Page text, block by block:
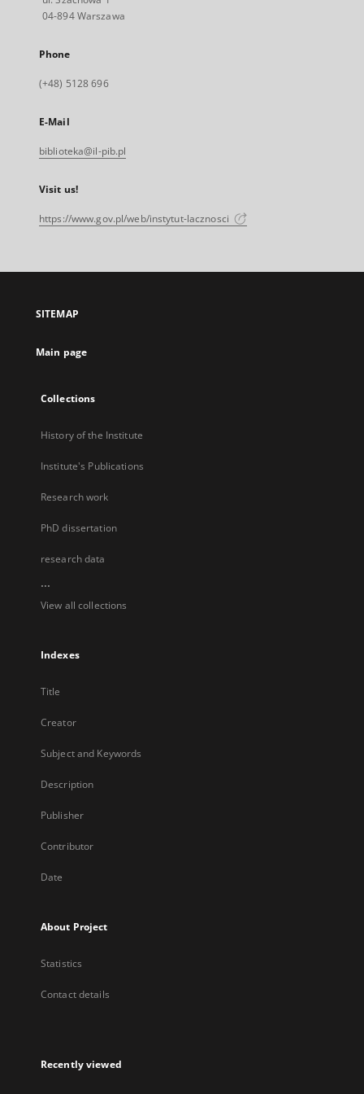
04-894 Warszawa
Phone
(+48) 5128 696
E-Mail
biblioteka@il-pib.pl
Visit us!
https://www.gov.pl/web/instytut-lacznosci
SITEMAP
Main page
Collections
History of the Institute
Institute's Publications
Research work
PhD dissertation
research data
...
View all collections
Indexes
Title
Creator
Subject and Keywords
Description
Publisher
Contributor
Date
About Project
Statistics
Contact details
Recently viewed